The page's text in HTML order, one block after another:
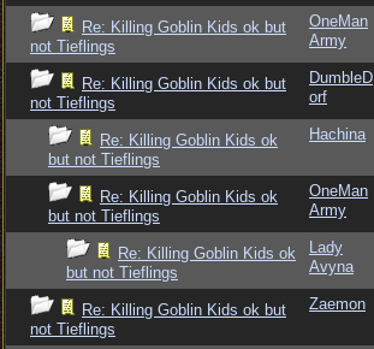
Re: Killing Goblin Kids ok but
not Tieflings
OneMan
Army
Re: Killing Goblin Kids ok but
not Tieflings
DumbleD
orf
Re: Killing Goblin Kids ok
but not Tieflings
Hachina
Re: Killing Goblin Kids ok
but not Tieflings
OneMan
Army
Re: Killing Goblin Kids ok
but not Tieflings
Lady
Avyna
Re: Killing Goblin Kids ok but
not Tieflings
Zaemon